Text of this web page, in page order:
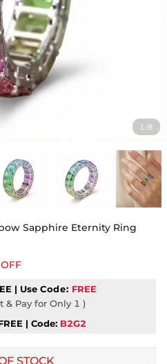
1 /8
Sapphire Eternity Ring
| Use Code: FREE
& Pay for Only 1 )
| Code: B2G2
STOCK